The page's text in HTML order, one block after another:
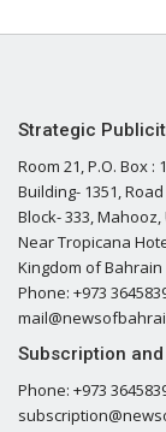
Strategic
Room 21, P.O. Box :
Building- 1351, Road
Block- 333,
Near Tropicana
Kingdom of Bahrain
Phone: +973
Subscription
Phone: +973